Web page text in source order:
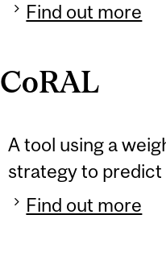
Find out more
CoRAL
A tool using a
strategy to
Find out more